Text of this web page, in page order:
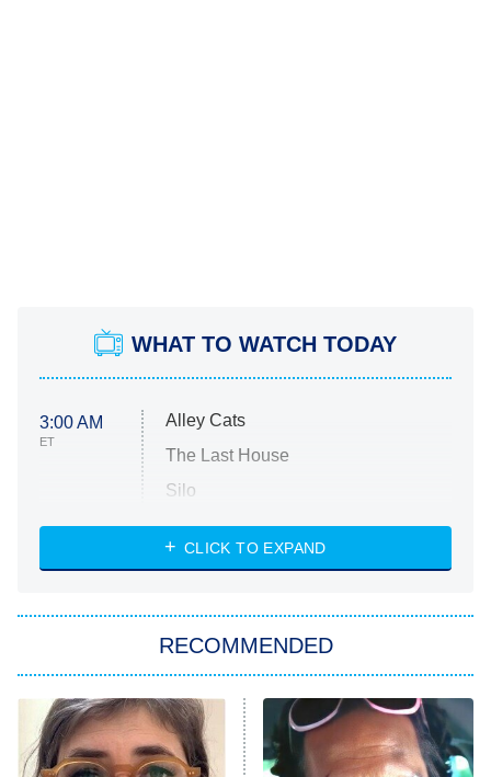
WHAT TO WATCH TODAY
3:00 AM
ET
Alley Cats
The Last House
Silo
The Strangers: Chapter 2
Power Book III: Raising Kanan
The Secret Lives of Suburban
Housewives
CLICK TO EXPAND
RECOMMENDED